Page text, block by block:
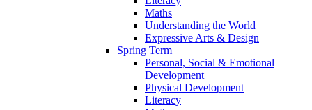
Maths
Understanding the World
Expressive Arts & Design
Spring Term
Personal, Social & Emotional
Development
Physical Development
Literacy